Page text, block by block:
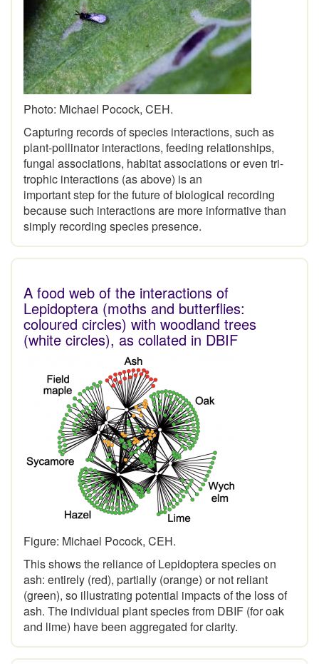
Photo: Michael Pocock, CEH.
Capturing records of species interactions, such as
plant-pollinator interactions, feeding relationships,
fungal associations, habitat associations or even tri-
trophic interactions (as above) is an
important step for the future of biological recording
because such interactions are more informative than
simply recording species presence.
A food web of the interactions of
Lepidoptera (moths and butterflies:
coloured circles) with woodland trees
(white circles), as collated in DBIF
Figure: Michael Pocock, CEH.
This shows the reliance of Lepidoptera species on
ash: entirely (red), partially (orange) or not reliant
(green), so illustrating potential impacts of the loss of
ash. The individual plant species from DBIF (for oak
and lime) have been aggregated for clarity.